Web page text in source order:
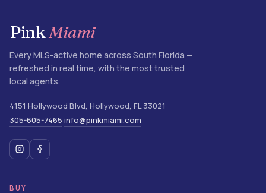
PinkMiami
Every MLS-active home across South Florida —
refreshed in real time, with the most trusted
local agents.
4151 Hollywood Blvd, Hollywood, FL 33021
305-605-7465·info@pinkmiami.com
BUY